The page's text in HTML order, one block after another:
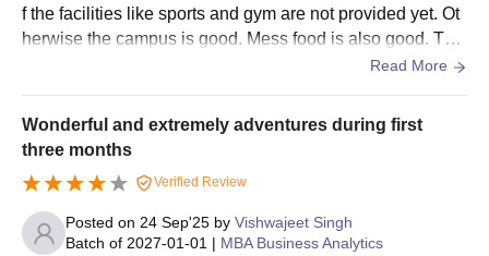
f the facilities like sports and gym are not provided yet. Ot
herwise the campus is good. Mess food is also good. The
Read More
Wonderful and extremely adventures during first
three months
Verified Review
Posted on 24 Sep'25 by Vishwajeet Singh
Batch of 2027-01-01 | MBA Business Analytics